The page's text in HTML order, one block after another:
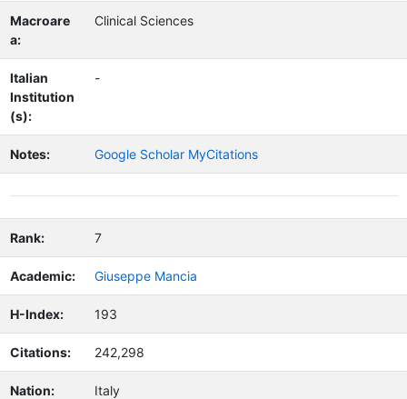
Macroare
a:
Clinical Sciences
Italian
Institution
(s):
-
Notes: Google Scholar MyCitations
Rank: 7
Academic: Giuseppe Mancia
H-Index: 193
Citations: 242,298
Nation: Italy